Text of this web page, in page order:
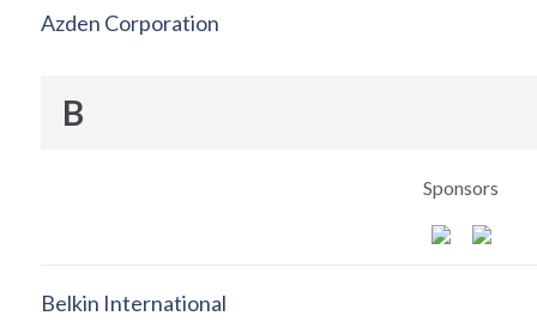
Azden Corporation
B
Sponsors
Belkin International